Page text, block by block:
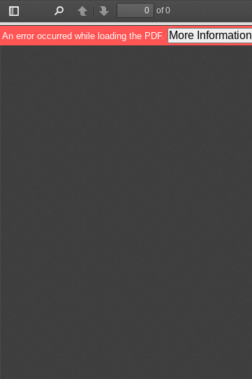
Toggle
Sidebar
PreviousNext
of 0
An error occurred while loading the PDF. More Information